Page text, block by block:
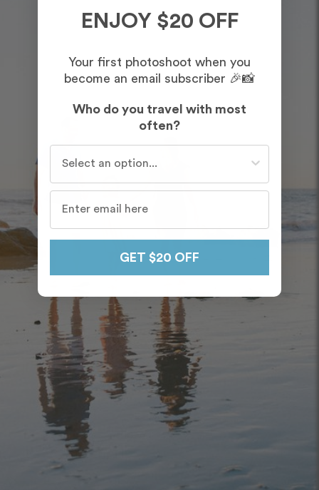
ENJOY $20 OFF
Your first photoshoot when you
become an email subscriber 🎉📸
Who do you travel with most
often?
Who do you travel with most often?
GET $20 OFF